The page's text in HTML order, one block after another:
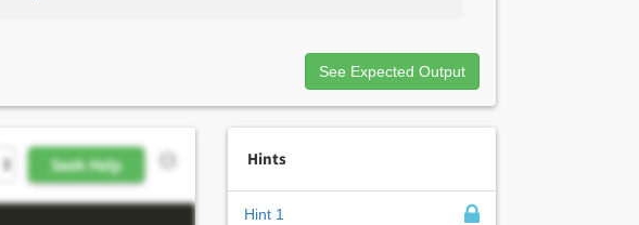
See Expected Output
Hints
Hint 1